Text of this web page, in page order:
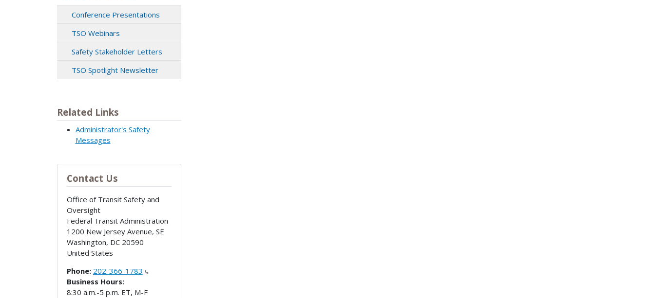
Conference Presentations
TSO Webinars
Safety Stakeholder Letters
TSO Spotlight Newsletter
Related Links
Administrator's Safety
Messages
Contact Us
Office of Transit Safety and
Oversight
Federal Transit Administration
1200 New Jersey Avenue, SE
Washington, DC 20590
United States
Phone: 202-366-1783
Business Hours:
8:30 a.m.-5 p.m. ET, M-F